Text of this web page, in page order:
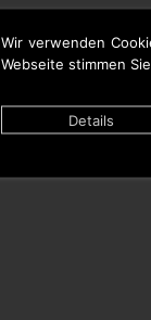
Wir verwenden
Webseite stimmen
Details